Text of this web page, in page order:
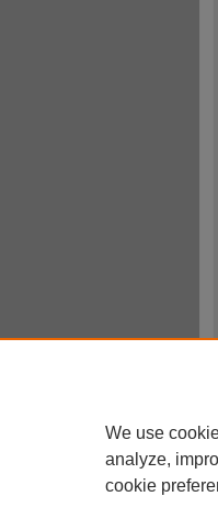
We use
analyze,
cookie